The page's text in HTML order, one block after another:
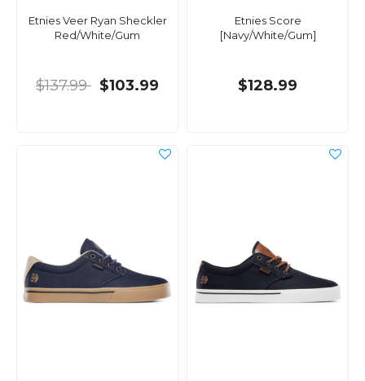
Etnies Veer Ryan Sheckler
Red/White/Gum
$137.99 $103.99
Etnies Score
[Navy/White/Gum]
$128.99